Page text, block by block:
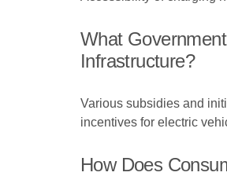
What
Infrastructure?
Various subsidies and
incentives for electric
How Does